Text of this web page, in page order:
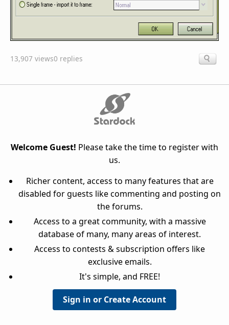
13,907 views0 replies
Welcome Guest! Please take the time to register with
us.
Richer content, access to many features that are
disabled for guests like commenting and posting on
the forums.
Access to a great community, with a massive
database of many, many areas of interest.
Access to contests & subscription offers like
exclusive emails.
It's simple, and FREE!
Sign in or Create Account